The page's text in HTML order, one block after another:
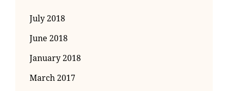
July 2018
June 2018
January 2018
March 2017